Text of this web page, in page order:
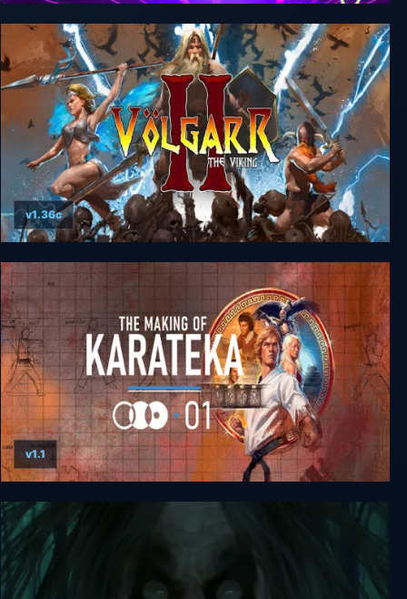
Tempest 4000
Volgarr the Viking II
v1.36c
The Making of Karateka
v1.1